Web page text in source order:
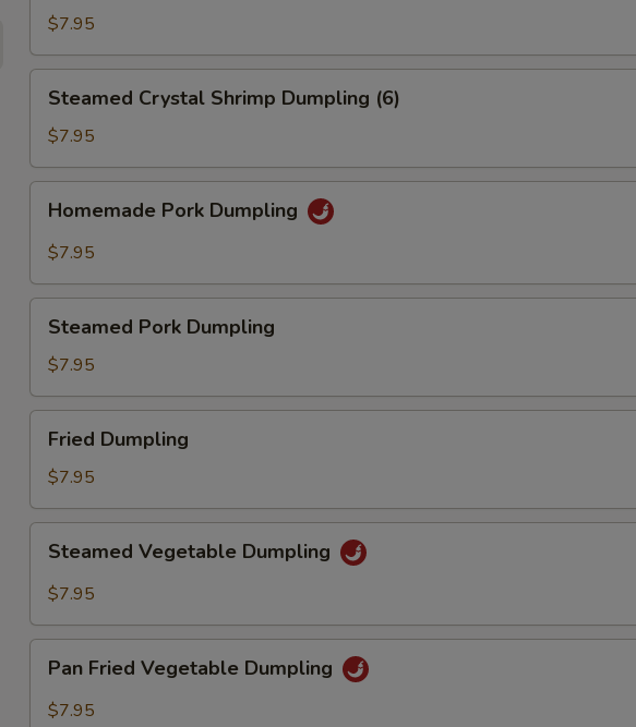
$7.95
Crystal
Shrimp
Dumpling
(6)
Steamed Crystal Shrimp Dumpling (6)
$7.95
Pork
Dumpling
Homemade Pork Dumpling
$7.95
Pork
Dumpling
Steamed Pork Dumpling
$7.95
Dumpling
Fried Dumpling
$7.95
Vegetable
Dumpling
Steamed Vegetable Dumpling
$7.95
Fried
Vegetable
Pan Fried Vegetable Dumpling
$7.95